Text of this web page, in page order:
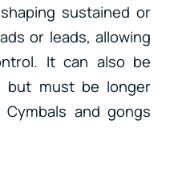
sustained or
or leads, allowing
It can also be
but must be longer
and gongs